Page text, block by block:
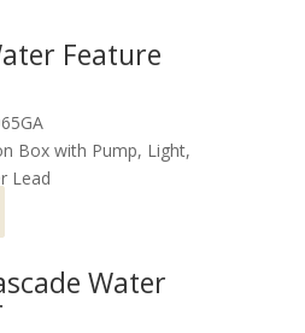
Feature
Box with Pump, Light,
Lead
Water